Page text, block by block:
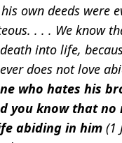
own deeds were
. . . We know
into life,
does not love
who hates his
you know that no
abiding in him (1